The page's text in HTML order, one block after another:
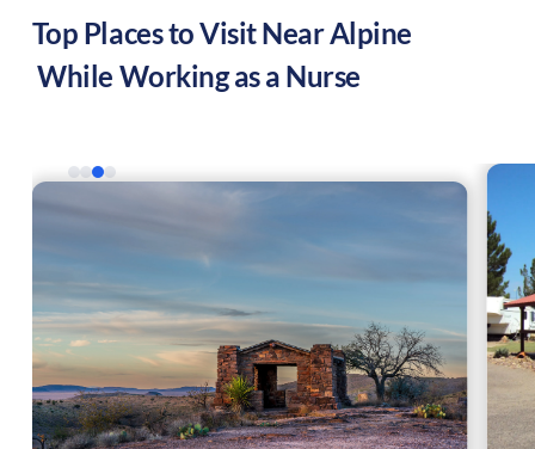
Top Places to Visit NearAlpine
While Working as a Nurse